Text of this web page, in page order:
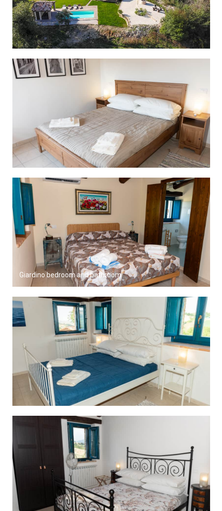
Giardino bedroom and bathroom